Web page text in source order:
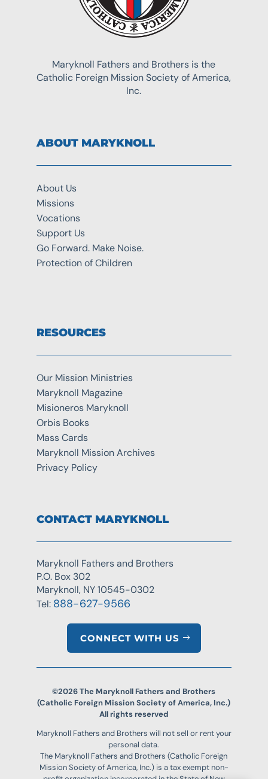
Maryknoll Fathers and Brothers is the
Catholic Foreign Mission Society of America,
Inc.
ABOUT MARYKNOLL
About Us
Missions
Vocations
Support Us
Go Forward. Make Noise.
Protection of Children
RESOURCES
Our Mission Ministries
Maryknoll Magazine
Misioneros Maryknoll
Orbis Books
Mass Cards
Maryknoll Mission Archives
Privacy Policy
CONTACT MARYKNOLL
Maryknoll Fathers and Brothers
P.O. Box 302
Maryknoll, NY 10545-0302
Tel: 888-627-9566
CONNECT WITH US
©2026 The Maryknoll Fathers and Brothers
(Catholic Foreign Mission Society of America, Inc.)
All rights reserved
Maryknoll Fathers and Brothers will not sell or rent your
personal data.
The Maryknoll Fathers and Brothers (Catholic Foreign
Mission Society of America, Inc.) is a tax exempt non-